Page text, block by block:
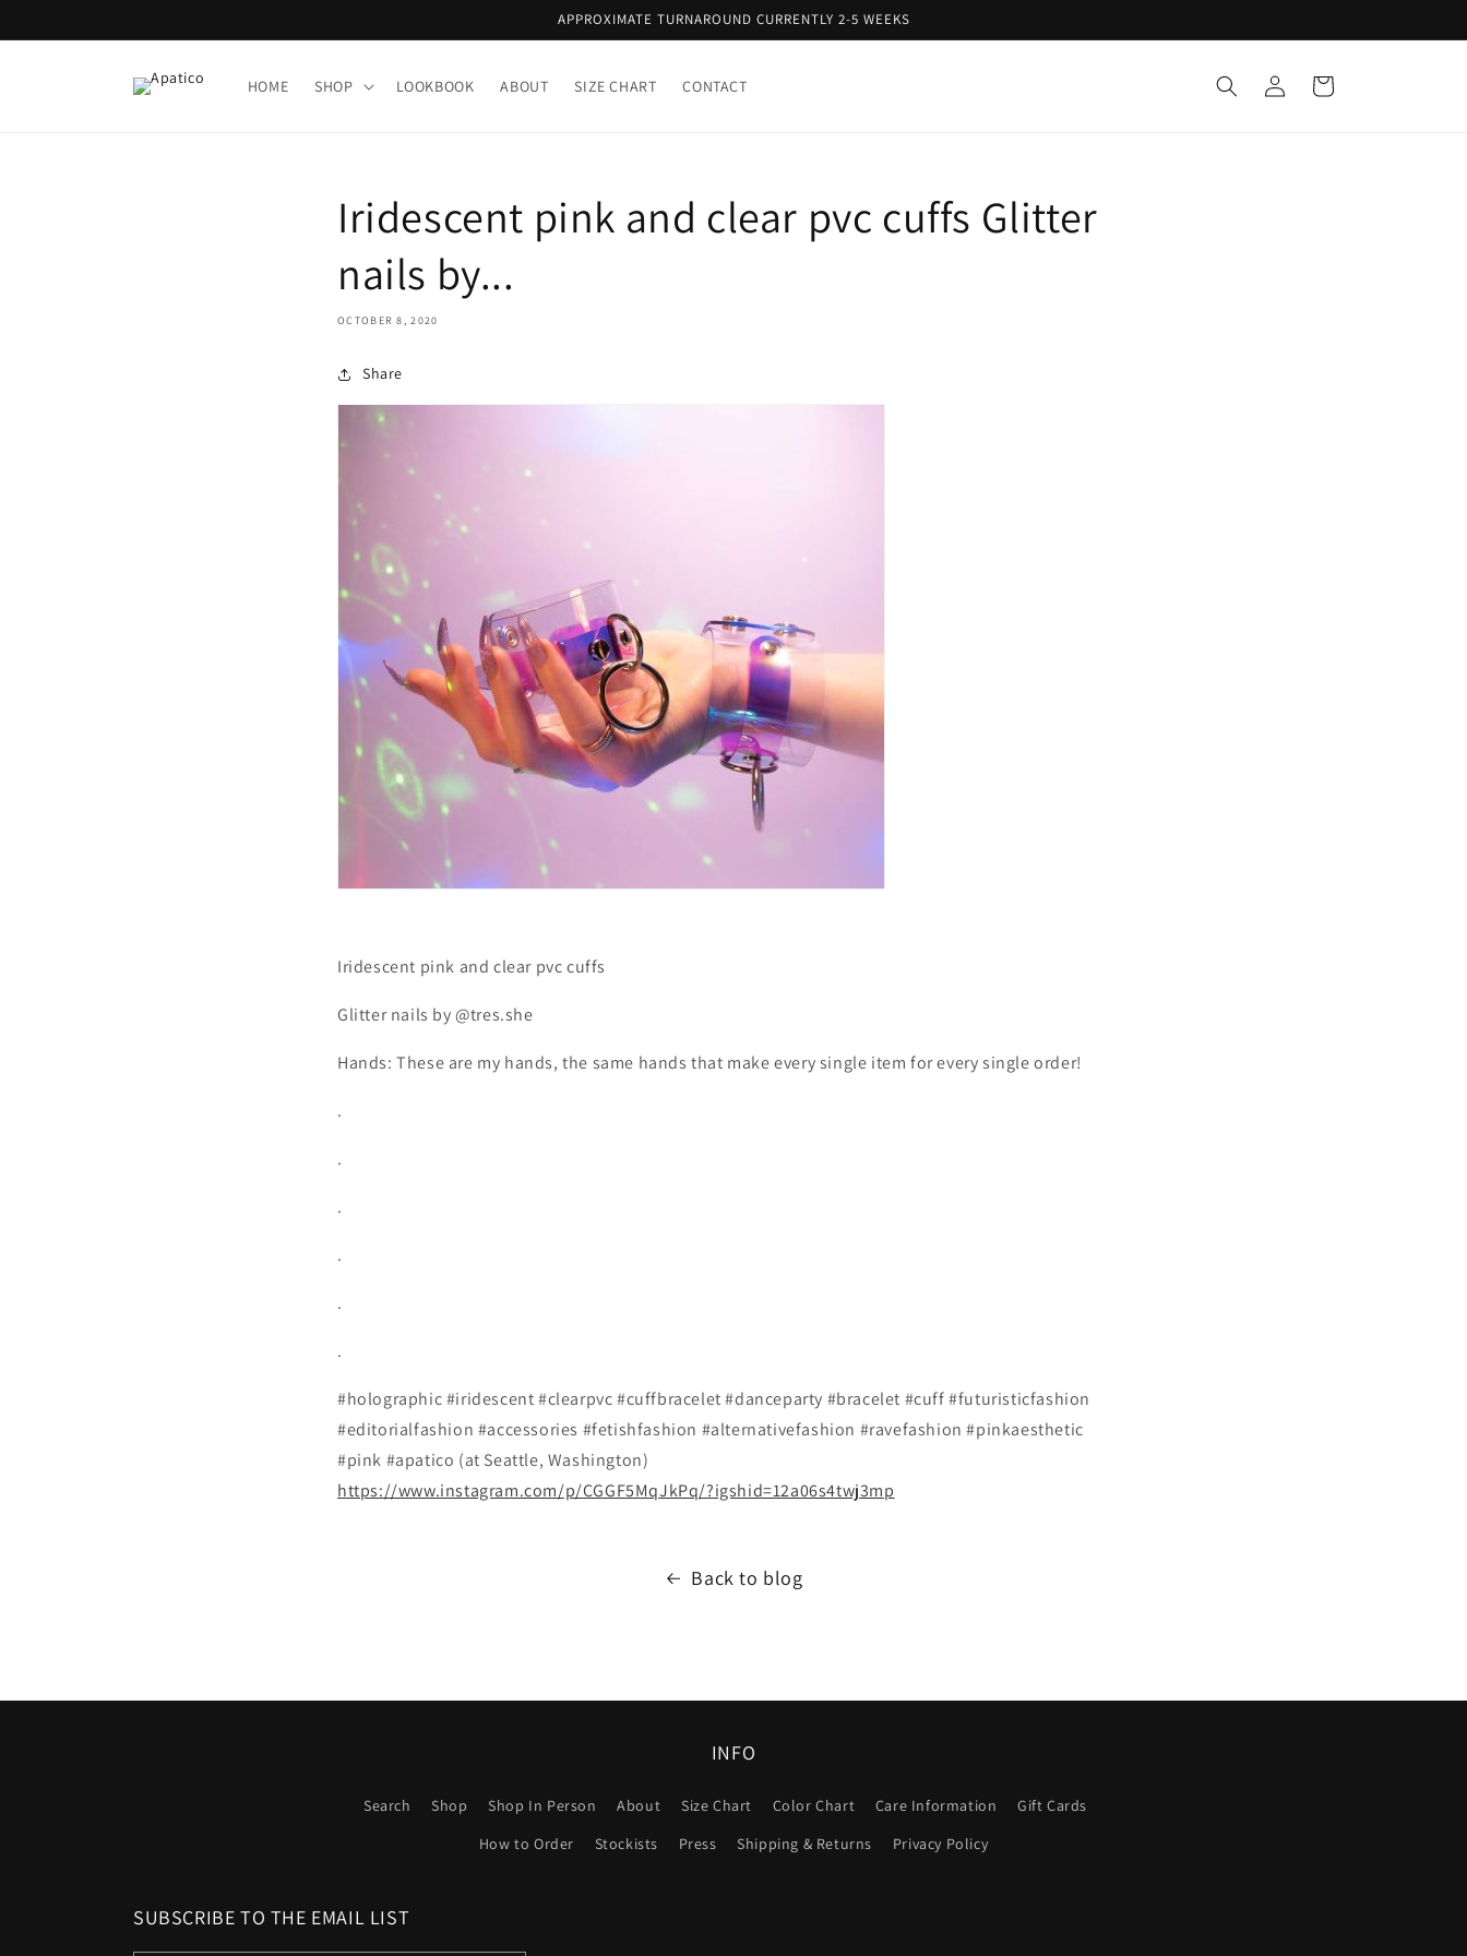
APPROXIMATE TURNAROUND CURRENTLY 2-5 WEEKS
HOME SHOP LOOKBOOK ABOUT SIZE CHART CONTACT
Log
in
Cart
Iridescent pink and clear pvc cuffs Glitter
nails by...
OCTOBER 8, 2020
Share
Iridescent pink and clear pvc cuffs
Glitter nails by @tres.she
Hands: These are my hands, the same hands that make every single item for every single order!
.
.
.
.
.
.
#holographic #iridescent #clearpvc #cuffbracelet #danceparty #bracelet #cuff #futuristicfashion
#editorialfashion #accessories #fetishfashion #alternativefashion #ravefashion #pinkaesthetic
#pink #apatico (at Seattle, Washington)
https://www.instagram.com/p/CGGF5MqJkPq/?igshid=12a06s4twj3mp
Back to blog
INFO
Search Shop Shop In Person About Size Chart Color Chart Care Information
Gift Cards
How to Order
Stockists Press Shipping & Returns Privacy Policy
SUBSCRIBE TO THE EMAIL LIST